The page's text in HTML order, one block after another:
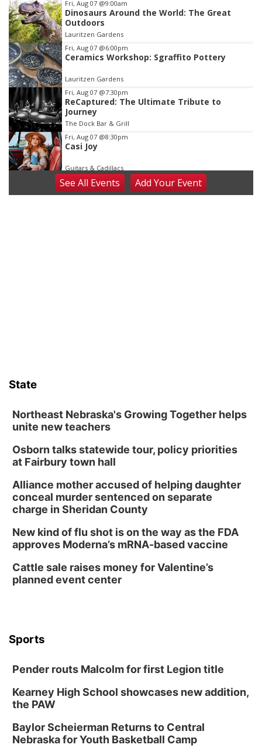
2
of
3
Fri, Aug 07 @9:00am
Dinosaurs Around the World: The Great
Outdoors
Lauritzen Gardens
Fri, Aug 07 @6:00pm
Ceramics Workshop: Sgraffito Pottery
Lauritzen Gardens
Fri, Aug 07 @7:30pm
ReCaptured: The Ultimate Tribute to
Journey
The Dock Bar & Grill
Fri, Aug 07 @8:30pm
Casi Joy
Guitars & Cadillacs
Sat, Aug 08@9:00am
Art Exhibit: Noticed. Pressed. Imprinted. by
Chris Janson
Sun, Aug 09@1:00pm
Build Your Own Moss Terrarium
Lauritzen Gardens
Tue, Aug 11@8:00am
Tai Chi at Lauritzen Gardens
Tue, Aug 11@7:00pm
LINDSEY STIRLING - DUALITY UNTAMED
The Astro Amphitheater
Wed, Aug 12@6:00pm
Thu, Aug 13@6:00pm
Create & Speed Date at Secret Park
Secret Park Lounge
SeeAll Events AddYour Event
State
Northeast Nebraska's Growing Together helps
unite new teachers
Osborn talks statewide tour, policy priorities
at Fairbury town hall
Alliance mother accused of helping daughter
conceal murder sentenced on separate
charge in Sheridan County
New kind of flu shot is on the way as the FDA
approves Moderna’s mRNA-based vaccine
Cattle sale raises money for Valentine’s
planned event center
Sports
Pender routs Malcolm for first Legion title
Kearney High School showcases new addition,
the PAW
Baylor Scheierman Returns to Central
Nebraska for Youth Basketball Camp